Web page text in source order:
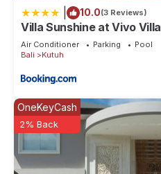
10.0(3 Reviews)
Villa Sunshine at Vivo Villa
Air Conditioner Parking
Pool
Bali
Kutuh
OneKeyCash
2% Back